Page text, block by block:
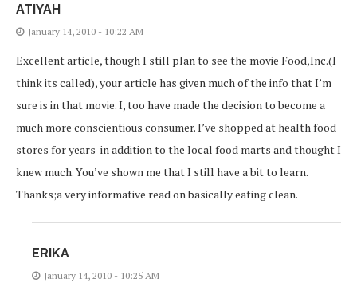
ATIYAH
January 14, 2010 - 10:22 AM
Excellent article, though I still plan to see the movie Food,Inc.(I
think its called), your article has given much of the info that I’m
sure is in that movie. I, too have made the decision to become a
much more conscientious consumer. I’ve shopped at health food
stores for years-in addition to the local food marts and thought I
knew much. You’ve shown me that I still have a bit to learn.
Thanks;a very informative read on basically eating clean.
ERIKA
January 14, 2010 - 10:25 AM